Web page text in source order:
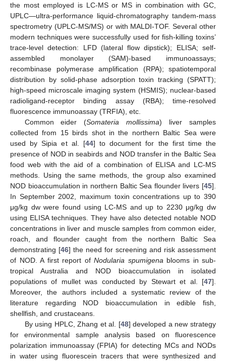
the most employed is LC-MS or MS in combination with GC,
UPLC—ultra-performance liquid-chromatography tandem-mass
spectrometry (UPLC-MS/MS) or with MALDI-TOF. Several other
modern techniques were successfully used for fish-killing toxins’
trace-level detection: LFD (lateral flow dipstick); ELISA; self-
assembled monolayer (SAM)-based immunoassays;
recombinase polymerase amplification (RPA); spatiotemporal
distribution by solid-phase adsorption toxin tracking (SPATT);
high-speed microscale imaging system (HSMIS); nuclear-based
radioligand-receptor binding assay (RBA); time-resolved
fluorescence immunoassay (TRFIA), etc.
Common eider (Somateria mollissima) liver samples
collected from 15 birds shot in the northern Baltic Sea were
used by Sipia et al. [44] to document for the first time the
presence of NOD in seabirds and NOD transfer in the Baltic Sea
food web with the aid of a combination of ELISA and LC-MS
methods. Using the same methods, the group also examined
NOD bioaccumulation in northern Baltic Sea flounder livers [45].
In September 2002, maximum toxin concentrations up to 390
μg/kg dw were found using LC-MS and up to 2230 μg/kg dw
using ELISA techniques. They have also detected notable NOD
concentrations in liver and muscle samples from common eider,
roach, and flounder caught from the northern Baltic Sea
demonstrating [46] the need for screening and risk assessment
of NOD. A first report of Nodularia spumigenablooms in sub-
tropical Australia and NOD bioaccumulation in isolated
populations of mullet was conducted by Stewart et al. [47].
Moreover, the authors included a systematic review of the
literature regarding NOD bioaccumulation in edible fish,
shellfish, and crustaceans.
By using HPLC, Zhang et al. [48] developed a new strategy
for environmental sample analysis based on fluorescence
polarization immunoassay (FPIA) for detecting MCs and NODs
in water using fluorescein tracers that were synthesized and